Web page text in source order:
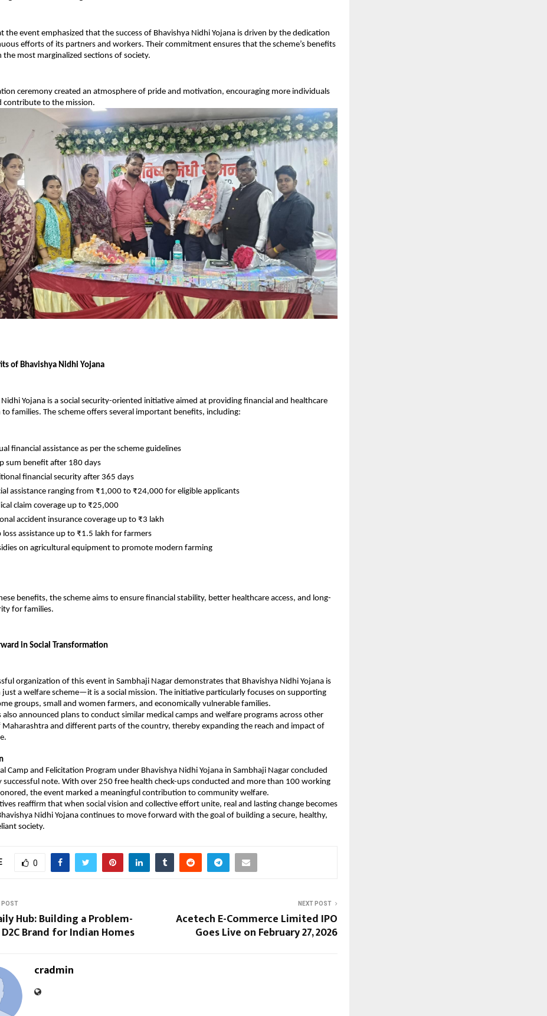
the event emphasized that the success of Bhavishya Nidhi Yojana is driven by the dedication
efforts of its partners and workers. Their commitment ensures that the scheme’s benefits
the most marginalized sections of society.
ceremony created an atmosphere of pride and motivation, encouraging more individuals
contribute to the mission.
of Bhavishya Nidhi Yojana
Nidhi Yojana is a social security-oriented initiative aimed at providing financial and healthcare
families. The scheme offers several important benefits, including:
financial assistance as per the scheme guidelines
sum benefit after 180 days
financial security after 365 days
assistance ranging from ₹1,000 to ₹24,000 for eligible applicants
claim coverage up to ₹25,000
accident insurance coverage up to ₹3 lakh
loss assistance up to ₹1.5 lakh for farmers
on agricultural equipment to promote modern farming
benefits, the scheme aims to ensure financial stability, better healthcare access, and long-
for families.
in Social Transformation
organization of this event in Sambhaji Nagar demonstrates that Bhavishya Nidhi Yojana is
just a welfare scheme—it is a social mission. The initiative particularly focuses on supporting
groups, small and women farmers, and economically vulnerable families.
also announced plans to conduct similar medical camps and welfare programs across other
and different parts of the country, thereby expanding the reach and impact of
Camp and Felicitation Program under Bhavishya Nidhi Yojana in Sambhaji Nagar concluded
successful note. With over 250 free health check-ups conducted and more than 100 working
the event marked a meaningful contribution to community welfare.
reaffirm that when social vision and collective effort unite, real and lasting change becomes
Nidhi Yojana continues to move forward with the goal of building a secure, healthy,
society.
0
POST
Hub: Building a Problem-
Brand for Indian Homes
NEXT POST
Acetech E-Commerce Limited IPO
Goes Live on February 27, 2026
cradmin